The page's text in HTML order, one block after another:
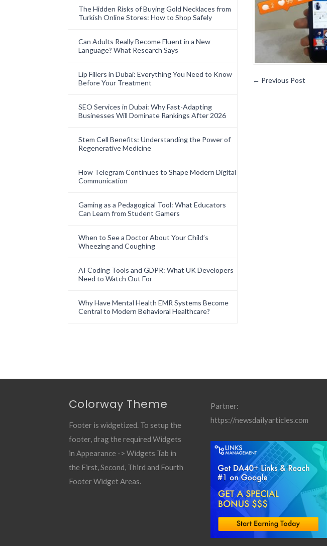
The Hidden Risks of Buying Gold Necklaces from
Turkish Online Stores: How to Shop Safely
Can Adults Really Become Fluent in a New
Language? What Research Says
Lip Fillers in Dubai: Everything You Need to Know
Before Your Treatment
SEO Services in Dubai: Why Fast-Adapting
Businesses Will Dominate Rankings After 2026
Stem Cell Benefits: Understanding the Power of
Regenerative Medicine
How Telegram Continues to Shape Modern Digital
Communication
Gaming as a Pedagogical Tool: What Educators
Can Learn from Student Gamers
When to See a Doctor About Your Child’s
Wheezing and Coughing
AI Coding Tools and GDPR: What UK Developers
Need to Watch Out For
Why Have Mental Health EMR Systems Become
Central to Modern Behavioral Healthcare?
← Previous Post
Colorway Theme
Footer is widgetized. To setup the
footer, drag the required Widgets
in Appearance -> Widgets Tab in
the First, Second, Third and Fourth
Footer Widget Areas.
Partner:
https://newsdailyarticles.com